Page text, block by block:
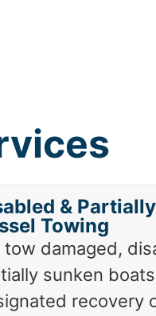
&
Towing
tow damaged,
sunken
recovery